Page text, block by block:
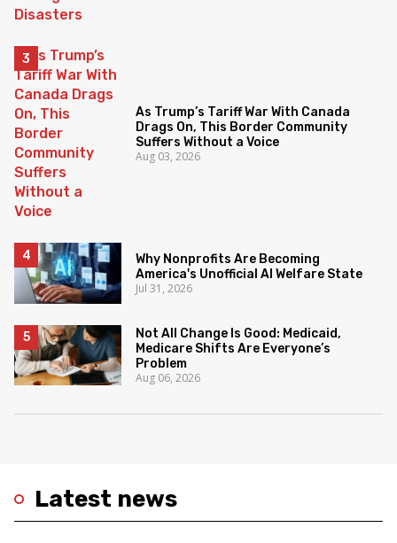
Latest news
As Trump’s Tariff War With Canada
Drags On, This Border Community
Suffers Without a Voice
Aug 03, 2026
Why Nonprofits Are Becoming
America's Unofficial AI Welfare State
Jul 31, 2026
Not All Change Is Good: Medicaid,
Medicare Shifts Are Everyone’s
Problem
Aug 06, 2026